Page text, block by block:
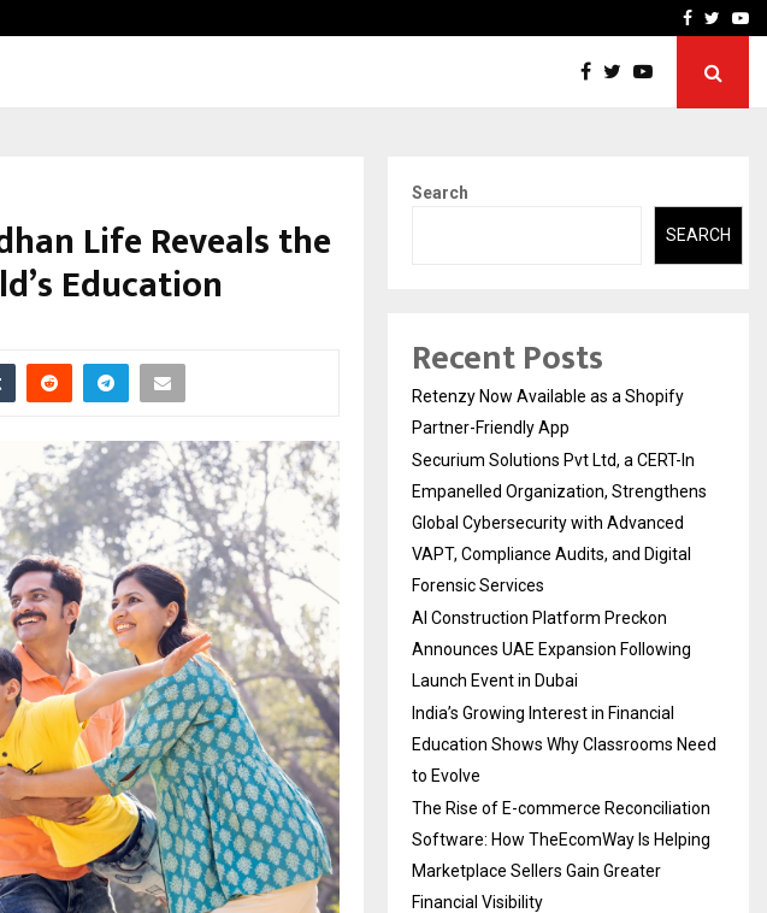
AI ConstructionFacebook
Life Reveals the
Education
Search
SEARCH
Recent Posts
Retenzy Now Available as a Shopify
Partner-Friendly App
Securium Solutions Pvt Ltd, a CERT-In
Empanelled Organization, Strengthens
Global Cybersecurity with Advanced
VAPT, Compliance Audits, and Digital
Forensic Services
AI Construction Platform Preckon
Announces UAE Expansion Following
Launch Event in Dubai
India’s Growing Interest in Financial
Education Shows Why Classrooms Need
to Evolve
The Rise of E-commerce Reconciliation
Software: How TheEcomWay Is Helping
Marketplace Sellers Gain Greater
Financial Visibility